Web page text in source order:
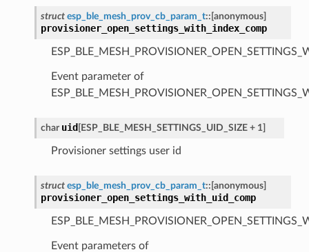
struct esp_ble_mesh_prov_cb_param_t:: [anonymous]
provisioner_open_settings_with_index_comp
Event parameter of
char uid [ESP_BLE_MESH_SETTINGS_UID_SIZE + 1]
Provisioner settings user id
struct esp_ble_mesh_prov_cb_param_t:: [anonymous]
provisioner_open_settings_with_uid_comp
Event parameters of